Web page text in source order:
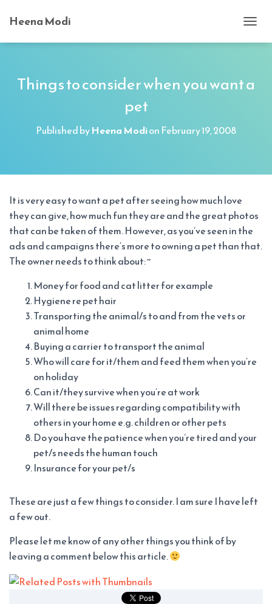
Heena Modi
O
E
Things to consider when you want a
pet
Published byHeena Modion February 19, 2008
It is very easy to want a pet after seeing how much love
they can give, how much fun they are and the great photos
that can be taken of them. However, as you’ve seen in the
ads and campaigns there’s more to owning a pet than that.
The owner needs to think about: ~
Money for food and cat litter for example
Hygiene re pet hair
Transporting the animal/s to and from the vets or
animal home
Buying a carrier to transport the animal
Who will care for it/them and feed them when you’re
on holiday
Can it/they survive when you’re at work
Will there be issues regarding compatibility with
others in your home e.g. children or other pets
Do you have the patience when you’re tired and your
pet/s needs the human touch
Insurance for your pet/s
These are just a few things to consider. I am sure I have left
a few out.
Please let me know of any other things you think of by
leaving a comment below this article.